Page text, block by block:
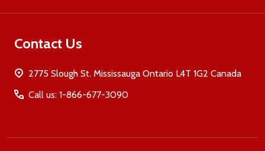
Contact Us
2775 Slough St. Mississauga Ontario L4T 1G2 Canada
Call us: 1-866-677-3090